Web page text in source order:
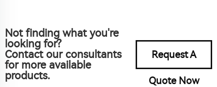
Not finding what you're
looking for?
Contact our consultants
for more available
products.
Request A
Quote Now